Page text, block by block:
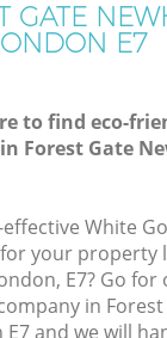
GATE
E7
to find eco-
Forest Gate
White
your property
E7? Go for
in Forest
and we will
CONTACTS